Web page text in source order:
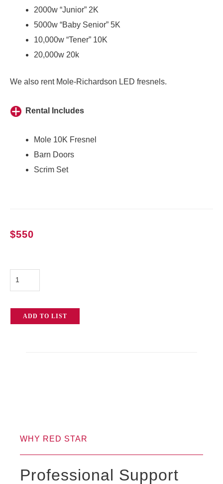
2000w “Junior” 2K
5000w “Baby Senior” 5K
10,000w “Tener” 10K
20,000w 20k
We also rent Mole-Richardson LED fresnels.
Rental Includes
Mole 10K Fresnel
Barn Doors
Scrim Set
$550
Mole
Richardson
ADD TO LIST
WHY RED STAR
Professional Support